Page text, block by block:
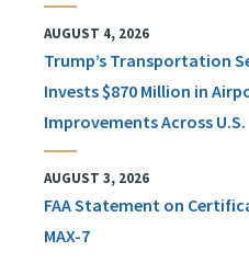
AUGUST 4, 2026
Trump’s Transportation
Invests $870 Million in
Improvements Across U.S.
AUGUST 3, 2026
FAA Statement on
MAX-7